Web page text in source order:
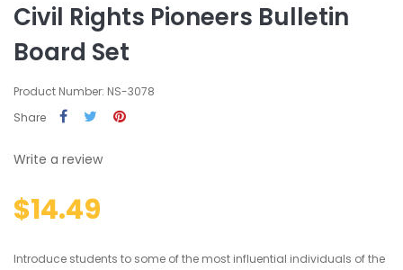
Civil Rights Pioneers Bulletin
Board Set
Product Number: NS-3078
Share
Write a review
$14.49
Introduce students to some of the most influential individuals of the